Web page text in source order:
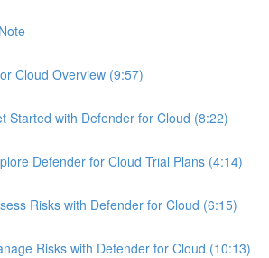
Cloud Overview (9:57)
Started with Defender for Cloud (8:22)
Defender for Cloud Trial Plans (4:14)
Risks with Defender for Cloud (6:15)
Risks with Defender for Cloud (10:13)